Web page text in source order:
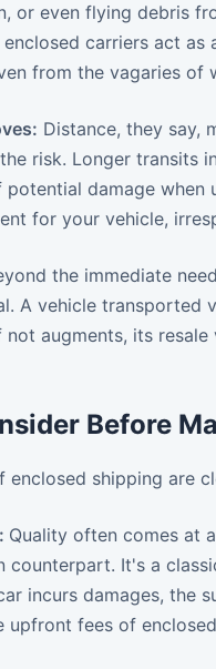
or even flying debris
carriers act
from the vagaries of
Distance, they say,
risk. Longer transits
damage when
for your vehicle,
the immediate
A vehicle transported
augments, its
Before
enclosed shipping are
Quality often comes at
counterpart. It's a
incurs damages, the
upfront fees of